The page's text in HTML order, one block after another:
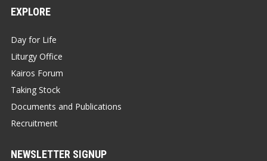
EXPLORE
Day for Life
Liturgy Office
Kairos Forum
Taking Stock
Documents and Publications
Recruitment
NEWSLETTER SIGNUP